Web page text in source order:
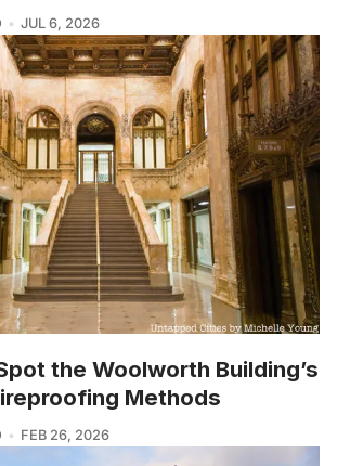
JUL 6, 2026
the Woolworth Building’s
Methods
FEB 26, 2026